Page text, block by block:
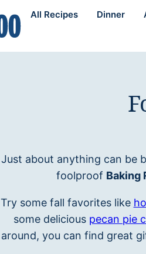
All Recipes Dinner
Just about anything can be
foolproof Baking
Try some fall favorites like
some delicious pecan pie
around, you can find great